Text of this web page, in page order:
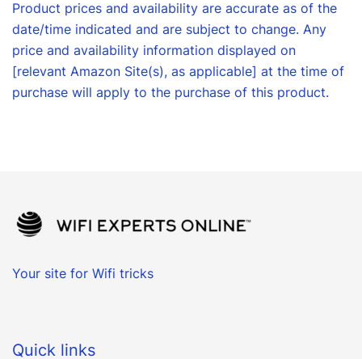
Product prices and availability are accurate as of the
date/time indicated and are subject to change. Any
price and availability information displayed on
[relevant Amazon Site(s), as applicable] at the time of
purchase will apply to the purchase of this product.
Your site for Wifi tricks
Quick links